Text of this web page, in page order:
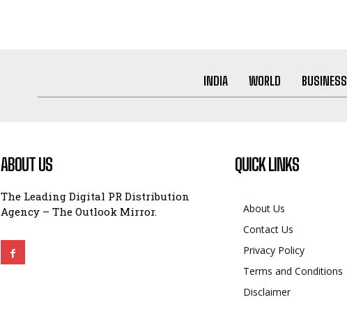
INDIA WORLD BUSINESS
ABOUT US
The Leading Digital PR Distribution
Agency – The Outlook Mirror.
QUICK LINKS
About Us
Contact Us
Privacy Policy
Terms and Conditions
Disclaimer